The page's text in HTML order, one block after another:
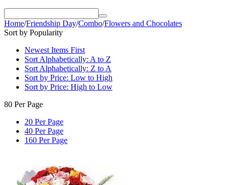
Home/Friendship Day/Combo/Flowers and Chocolates
Sort by Popularity
Newest Items First
Sort Alphabetically: A to Z
Sort Alphabetically: Z to A
Sort by Price: Low to High
Sort by Price: High to Low
80 Per Page
20 Per Page
40 Per Page
160 Per Page